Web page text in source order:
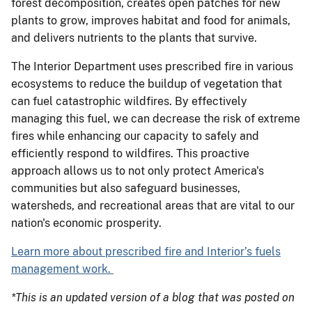
forest decomposition, creates open patches for new
plants to grow, improves habitat and food for animals,
and delivers nutrients to the plants that survive.
The Interior Department uses prescribed fire in various
ecosystems to reduce the buildup of vegetation that
can fuel catastrophic wildfires. By effectively
managing this fuel, we can decrease the risk of extreme
fires while enhancing our capacity to safely and
efficiently respond to wildfires. This proactive
approach allows us to not only protect America's
communities but also safeguard businesses,
watersheds, and recreational areas that are vital to our
nation's economic prosperity.
Learn more about prescribed fire and Interior’s fuels
management work.
*This is an updated version of a blog that was posted on